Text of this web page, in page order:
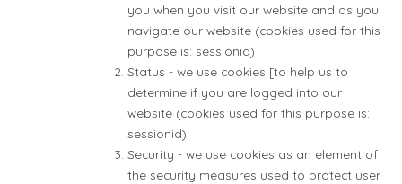
you when you visit our website and as you
navigate our website (cookies used for this
purpose is: sessionid)
Status - we use cookies [to help us to
determine if you are logged into our
website (cookies used for this purpose is:
sessionid)
Security - we use cookies as an element of
the security measures used to protect user